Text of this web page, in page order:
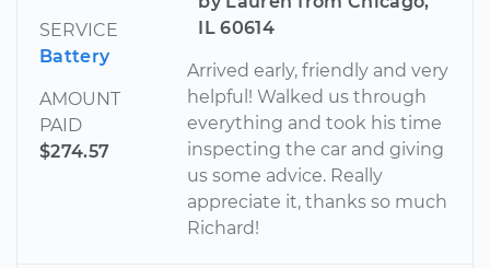
SERVICE
Battery
AMOUNT
PAID
$274.57
IL 60614
Arrived early, friendly and very
helpful! Walked us through
everything and took his time
inspecting the car and giving
us some advice. Really
appreciate it, thanks so much
Richard!